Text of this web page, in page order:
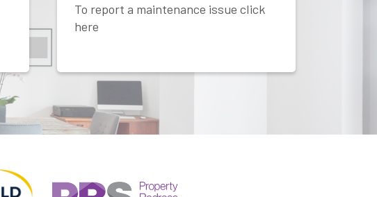
To report a maintenance issue click
here